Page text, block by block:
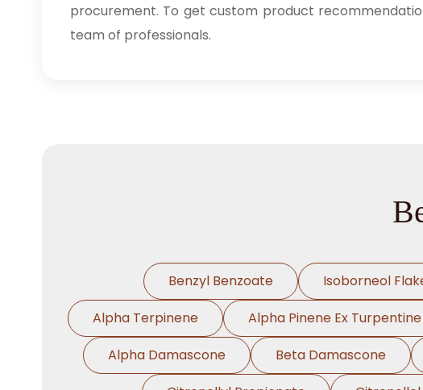
procurement. To get custom product
team of professionals.
Benzyl Benzoate Isoborneol
Alpha Terpinene
Alpha Pinene Ex
Alpha Damascone
Beta Damascone